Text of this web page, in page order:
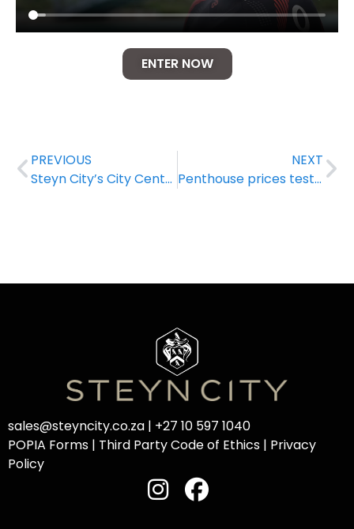
ENTER NOW
PREVIOUS
Steyn City’s City Centre: A life well lived
NEXT
Penthouse prices test new highs
sales@steyncity.co.za | +27 10 597 1040
POPIA Forms | Third Party Code of Ethics | Privacy
Policy